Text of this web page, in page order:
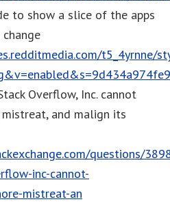
to show a slice of the apps
t5_4yrnne/
Overflow, Inc. cannot
and malign its
questions/
inc-cannot-
mistreat-an